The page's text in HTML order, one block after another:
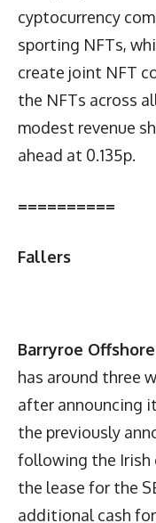
cyptocurrency
sporting NFTs,
create joint NFT
the NFTs across
modest revenue
ahead at 0.135p.
==========
Fallers
Barryroe Offshore
has around three
after announcing
the previously
following the Irish
the lease for the
additional cash